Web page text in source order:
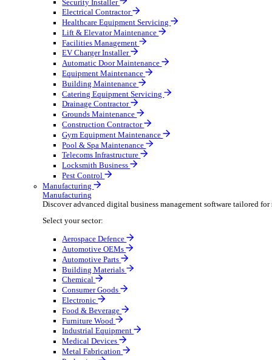
Party & Events
Plant & Tool
Field Service
Field Service
Streamline operations, make smarter decisions, and
Select your sector:
Fire Protection
Water Hygiene
HVAC
Plumbing & Heating
Security Installer
Electrical Contractor
Healthcare Equipment Servicing
Lift & Elevator Maintenance
Facilities Management
Automatic Door Maintenance
Equipment Maintenance
Building Maintenance
Catering Equipment Servicing
Drainage Contractor
Grounds Maintenance
Construction Contractor
Gym Equipment Maintenance
Pool & Spa Maintenance
Telecoms Infrastructure
Locksmith Business